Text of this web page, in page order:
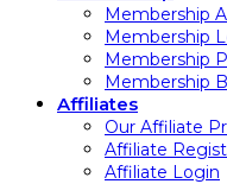
Membership
Membership
Membership
Membership
Affiliates
Our Affiliate
Affiliate
Affiliate Login